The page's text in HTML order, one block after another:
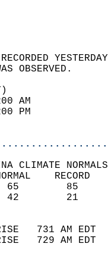
SKY
WAS
90
39
CLIMATE
731 AM
729 AM